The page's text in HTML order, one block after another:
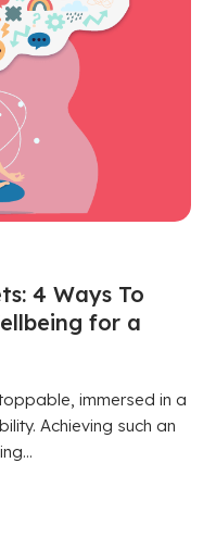
4 Ways To
for a
immersed in a
Achieving such an